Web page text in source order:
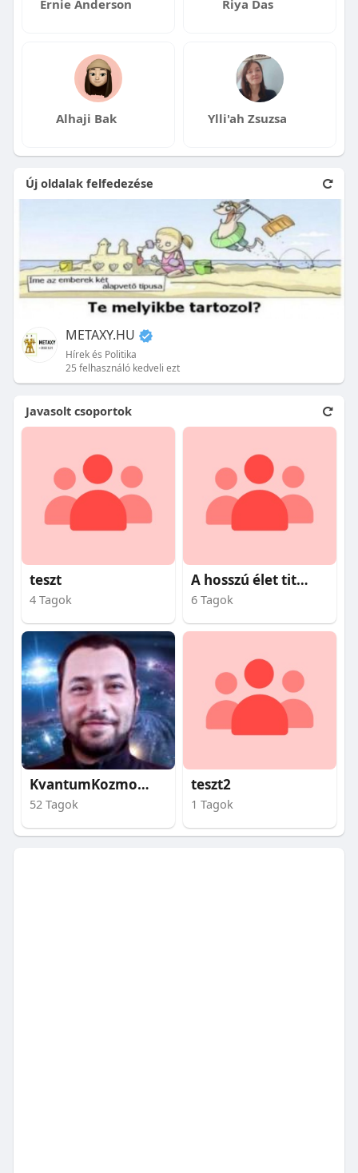
Ernie Anderson Riya Das
Alhaji Bak Ylli'ah Zsuzsa
Új oldalak felfedezése
METAXY.HU
Hírek és Politika
25 felhasználó kedveli ezt
Javasolt csoportok
teszt
4 Tagok
A hosszú élet titkai
6 Tagok
KvantumKozmosz
52 Tagok
teszt2
1 Tagok